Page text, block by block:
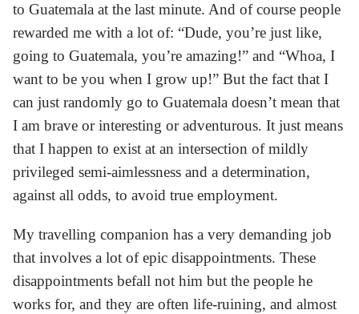
to Guatemala at the last minute. And of course people
rewarded me with a lot of: “Dude, you’re just like,
going to Guatemala, you’re amazing!” and “Whoa, I
want to be you when I grow up!” But the fact that I
can just randomly go to Guatemala doesn’t mean that
I am brave or interesting or adventurous. It just means
that I happen to exist at an intersection of mildly
privileged semi-aimlessness and a determination,
against all odds, to avoid true employment.
My travelling companion has a very demanding job
that involves a lot of epic disappointments. These
disappointments befall not him but the people he
works for, and they are often life-ruining, and almost